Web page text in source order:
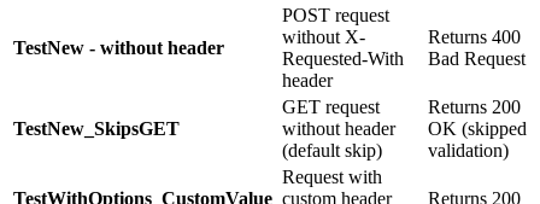
TestNew - without header
POST request
without X-
Requested-With
header
Returns 400
Bad Request
TestNew_SkipsGET
GET request
without header
(default skip)
Returns 200
OK (skipped
validation)
TestWithOptions_CustomValue
Request with
custom header
Returns 200